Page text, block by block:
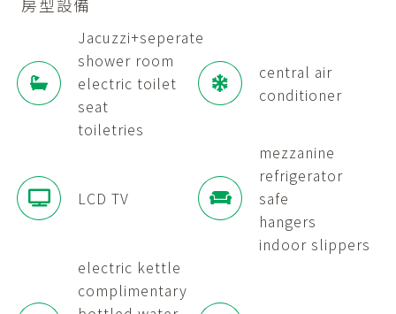
房型設備
Jacuzzi+seperate
shower room
electric toilet
seat
toiletries
central air
conditioner
LCD TV
mezzanine
refrigerator
safe
hangers
indoor slippers
electric kettle
complimentary